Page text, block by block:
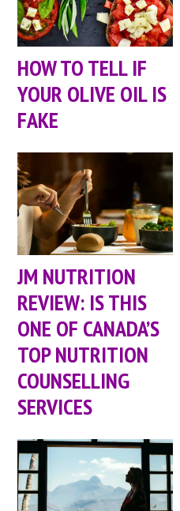
HOW TO TELL IF
YOUR OLIVE OIL IS
FAKE
JM NUTRITION
REVIEW: IS THIS
ONE OF CANADA’S
TOP NUTRITION
COUNSELLING
SERVICES